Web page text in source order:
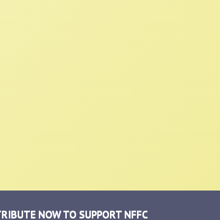
NOW TO SUPPORT NFFC